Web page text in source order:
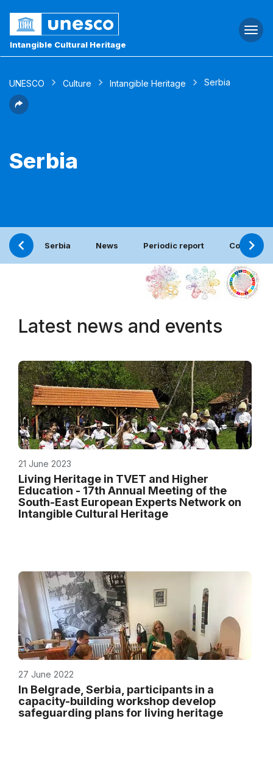
Intangible Cultural Heritage
UNESCO Culture Intangible Heritage Serbia
Serbia
Serbia News Periodic report Contact
Latest news and events
21 June 2023
Living Heritage in TVET and Higher
Education - 17th Annual Meeting of the
South-East European Experts Network on
Intangible Cultural Heritage
27 June 2022
In Belgrade, Serbia, participants in a
capacity-building workshop develop
safeguarding plans for living heritage